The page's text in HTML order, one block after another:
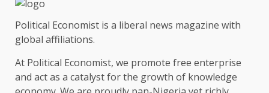
Political Economist is a liberal news magazine with
global affiliations.
At Political Economist, we promote free enterprise
and act as a catalyst for the growth of knowledge